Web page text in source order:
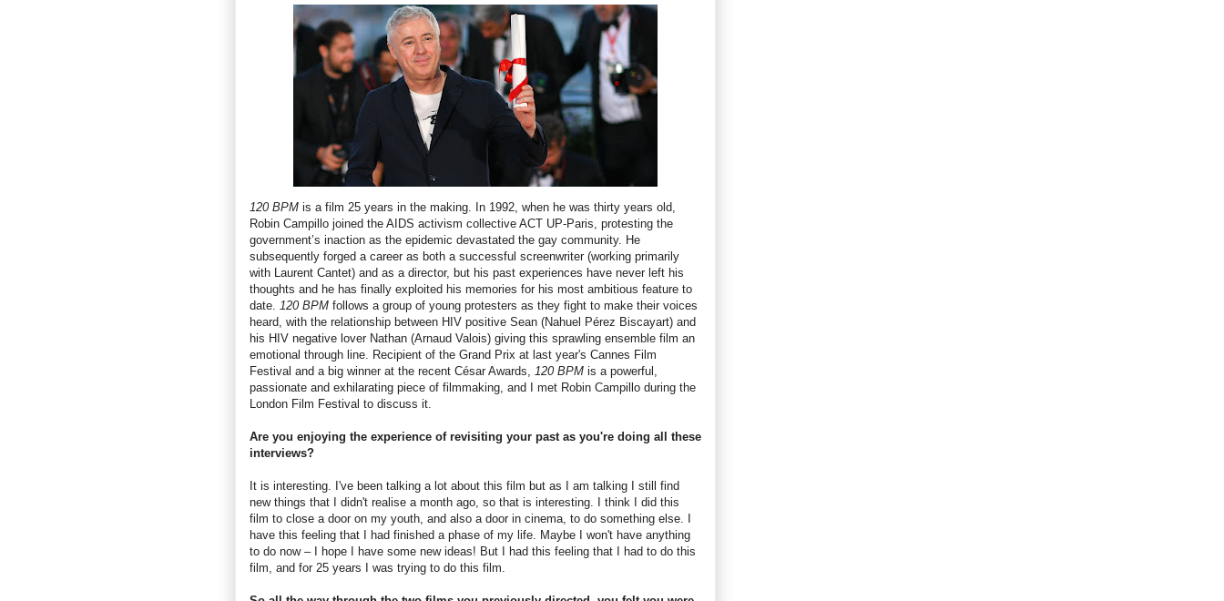
120 BPM is a film 25 years in the making. In 1992, when he was thirty years old,
Robin Campillo joined the AIDS activism collective ACT UP-Paris, protesting the
government’s inaction as the epidemic devastated the gay community. He
subsequently forged a career as both a successful screenwriter (working primarily
with Laurent Cantet) and as a director, but his past experiences have never left his
thoughts and he has finally exploited his memories for his most ambitious feature to
date.
120 BPM follows a group of young protesters as they fight to make their voices
heard, with the relationship between HIV positive Sean (Nahuel Pérez Biscayart) and
his HIV negative lover Nathan (Arnaud Valois) giving this sprawling ensemble film an
emotional through line. Recipient of the Grand Prix at last year's Cannes Film
Festival and a big winner at the recent César Awards,
120 BPM is a powerful,
passionate and exhilarating piece of filmmaking, and I met Robin Campillo during the
London Film Festival to discuss it.
Are you enjoying the experience of revisiting your past as you're doing all these
interviews?
It is interesting. I've been talking a lot about this film but as I am talking I still find
new things that I didn't realise a month ago, so that is interesting. I think I did this
film to close a door on my youth, and also a door in cinema, to do something else. I
have this feeling that I had finished a phase of my life. Maybe I won't have anything
to do now – I hope I have some new ideas! But I had this feeling that I had to do this
film, and for 25 years I was trying to do this film.